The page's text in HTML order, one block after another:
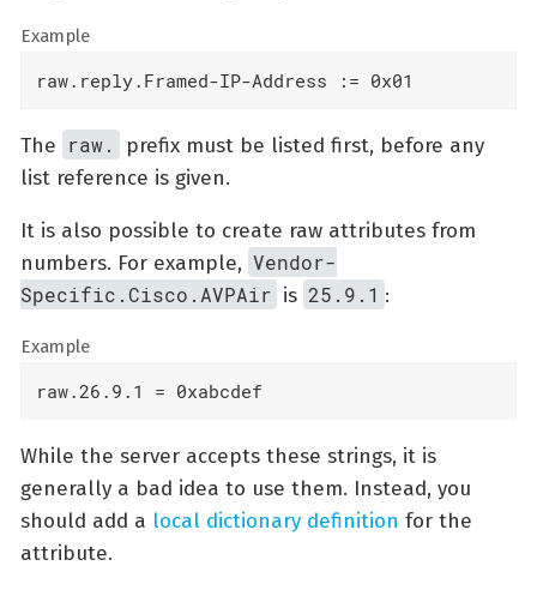
Example
raw.reply.Framed-IP-Address := 0x01
The raw.
prefix must be listed first, before any
list reference is given.
It is also possible to create raw attributes from
numbers. For example, Vendor-
Specific.Cisco.AVPAir is 25.9.1 :
Example
raw.26.9.1 = 0xabcdef
While the server accepts these strings, it is
generally a bad idea to use them. Instead, you
should add a local dictionary definition for the
attribute.